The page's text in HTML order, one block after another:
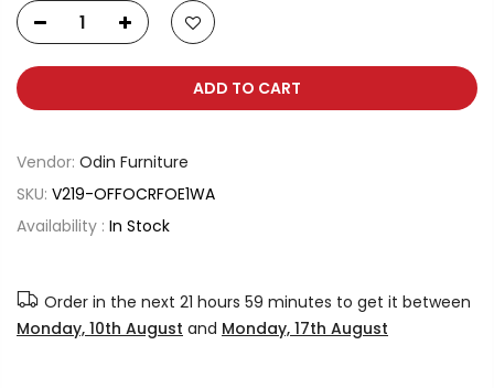
ADD TO CART
Vendor: Odin Furniture
SKU: V219-OFFOCRFOE1WA
Availability : In Stock
Order in the next 21 hours 59 minutes to get it between
Monday, 10th August and Monday, 17th August